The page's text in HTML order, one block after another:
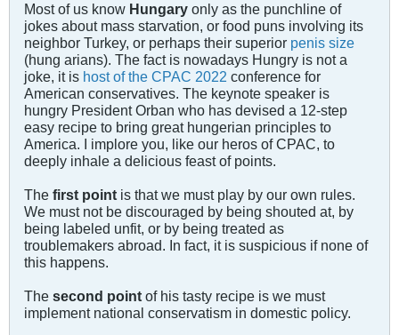
Most of us know Hungary only as the punchline of
jokes about mass starvation, or food puns involving its
neighbor Turkey, or perhaps their superior penis size
(hung arians). The fact is nowadays Hungry is not a
joke, it is host of the CPAC 2022 conference for
American conservatives. The keynote speaker is
hungry President Orban who has devised a 12-step
easy recipe to bring great hungerian principles to
America. I implore you, like our heros of CPAC, to
deeply inhale a delicious feast of points.
The first point is that we must play by our own rules.
We must not be discouraged by being shouted at, by
being labeled unfit, or by being treated as
troublemakers abroad. In fact, it is suspicious if none of
this happens.
The second point of his tasty recipe is we must
implement national conservatism in domestic policy.